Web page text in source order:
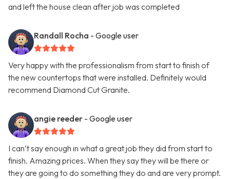
and left the house clean after job was completed
Randall Rocha - Google user
Very happy with the professionalism from start to finish of
the new countertops that were installed. Definitely would
recommend Diamond Cut Granite.
angie reeder - Google user
I can’t say enough in what a great job they did from start to
finish. Amazing prices. When they say they will be there or
they are going to do something they do and are very prompt.